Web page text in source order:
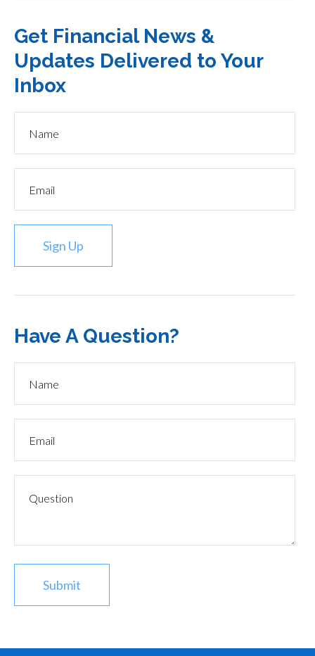
Get Financial News &
Updates Delivered to Your
Inbox
Sign Up
Have A Question?